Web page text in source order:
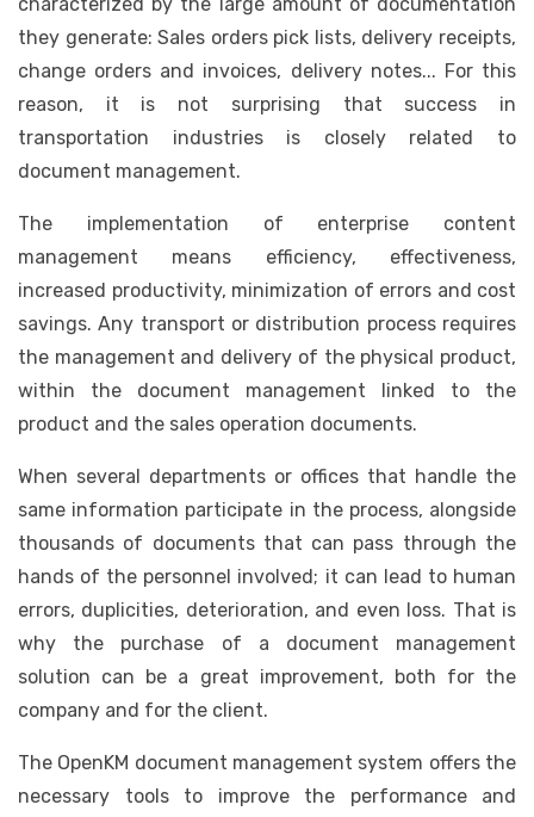
they generate: Sales orders pick lists, delivery receipts,
change orders and invoices, delivery notes... For this
reason, it is not surprising that success in
transportation industries is closely related to
document management.
The implementation of enterprise content
management means efficiency, effectiveness,
increased productivity, minimization of errors and cost
savings. Any transport or distribution process requires
the management and delivery of the physical product,
within the document management linked to the
product and the sales operation documents.
When several departments or offices that handle the
same information participate in the process, alongside
thousands of documents that can pass through the
hands of the personnel involved; it can lead to human
errors, duplicities, deterioration, and even loss. That is
why the purchase of a document management
solution can be a great improvement, both for the
company and for the client.
The OpenKM document management system offers the
necessary tools to improve the performance and